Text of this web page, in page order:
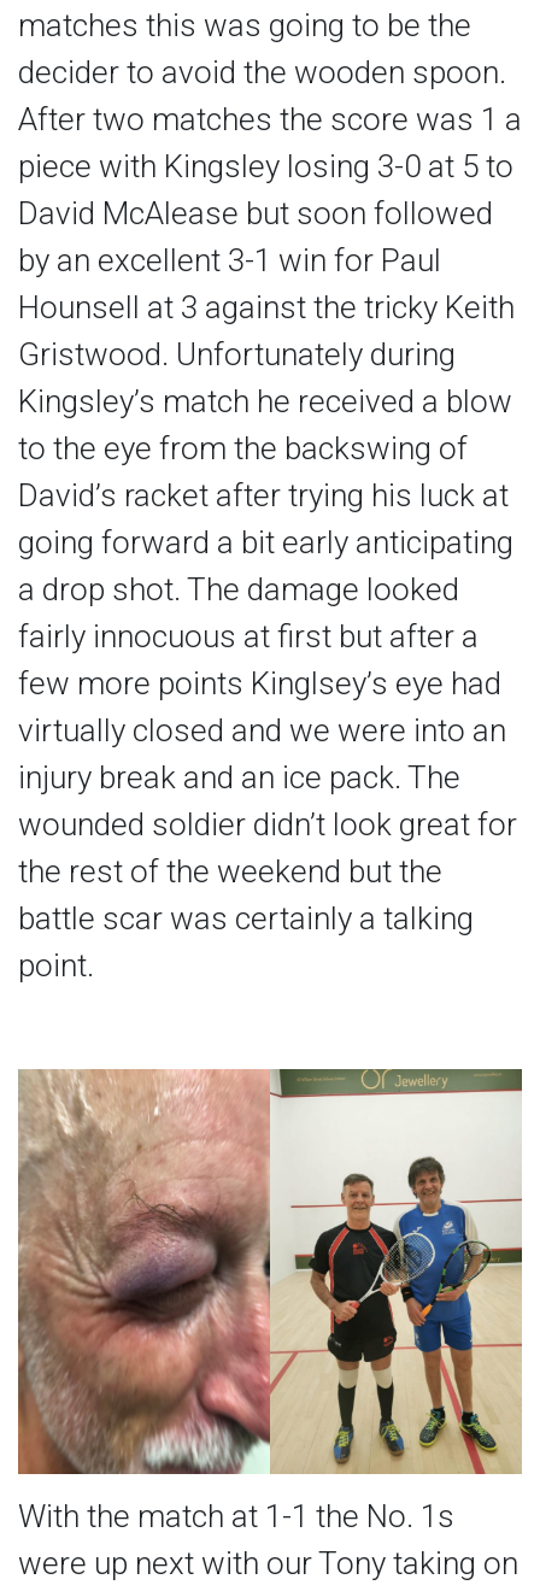
matches this was going to be the
decider to avoid the wooden spoon.
After two matches the score was 1 a
piece with Kingsley losing 3-0 at 5 to
David McAlease but soon followed
by an excellent 3-1 win for Paul
Hounsell at 3 against the tricky Keith
Gristwood. Unfortunately during
Kingsley’s match he received a blow
to the eye from the backswing of
David’s racket after trying his luck at
going forward a bit early anticipating
a drop shot. The damage looked
fairly innocuous at first but after a
few more points Kinglsey’s eye had
virtually closed and we were into an
injury break and an ice pack. The
wounded soldier didn’t look great for
the rest of the weekend but the
battle scar was certainly a talking
point.
With the match at 1-1 the No. 1s
were up next with our Tony taking on